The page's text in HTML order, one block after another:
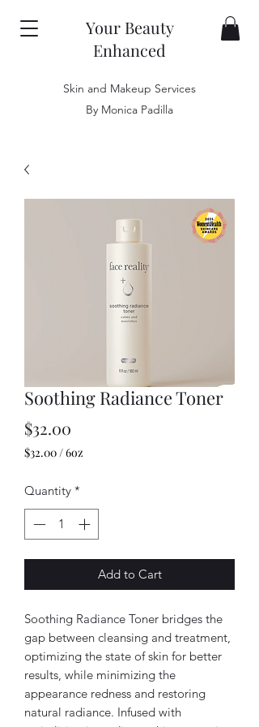
Your Beauty
Enhanced
Skin and Makeup Services
By Monica Padilla
Soothing Radiance Toner
$32.00
$32.00/6oz
per
6
Ounces
Quantity *
Add to Cart
Soothing Radiance Toner bridges the
gap between cleansing and treatment,
optimizing the state of skin for better
results, while minimizing the
appearance redness and restoring
natural radiance. Infused with